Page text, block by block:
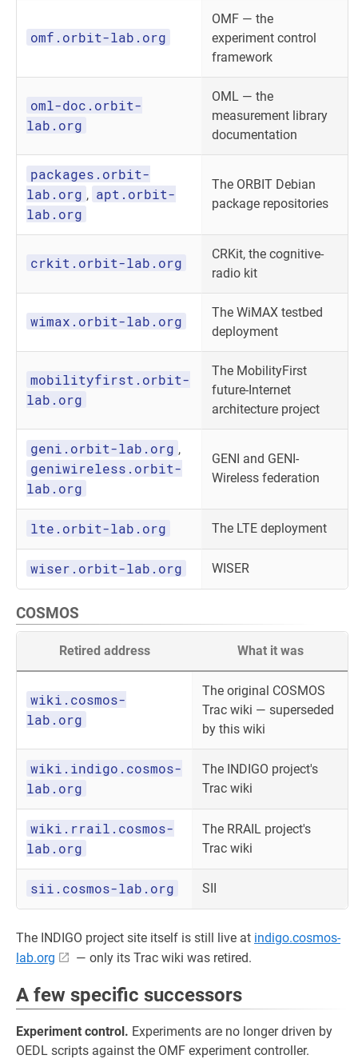
omf.orbit-lab.org
OMF — the
experiment control
framework
oml-doc.orbit-
lab.org
OML — the
measurement library
documentation
packages.orbit-
lab.org , apt.orbit-
lab.org
The ORBIT Debian
package repositories
crkit.orbit-lab.org
CRKit, the cognitive-
radio kit
wimax.orbit-lab.org
The WiMAX testbed
deployment
mobilityfirst.orbit-
lab.org
The MobilityFirst
future-Internet
architecture project
geni.orbit-lab.org ,
geniwireless.orbit-
lab.org
GENI and GENI-
Wireless federation
lte.orbit-lab.org The LTE deployment
wiser.orbit-lab.org WISER
COSMOS
Retired address What it was
wiki.cosmos-
lab.org
The original COSMOS
Trac wiki — superseded
by this wiki
wiki.indigo.cosmos-
lab.org
The INDIGO project's
Trac wiki
wiki.rrail.cosmos-
lab.org
The RRAIL project's
Trac wiki
sii.cosmos-lab.org SII
The INDIGO project site itself is still live at indigo.cosmos-
lab.org
— only its Trac wiki was retired.
A few specific successors
Experiment control. Experiments are no longer driven by
OEDL scripts against the OMF experiment controller.